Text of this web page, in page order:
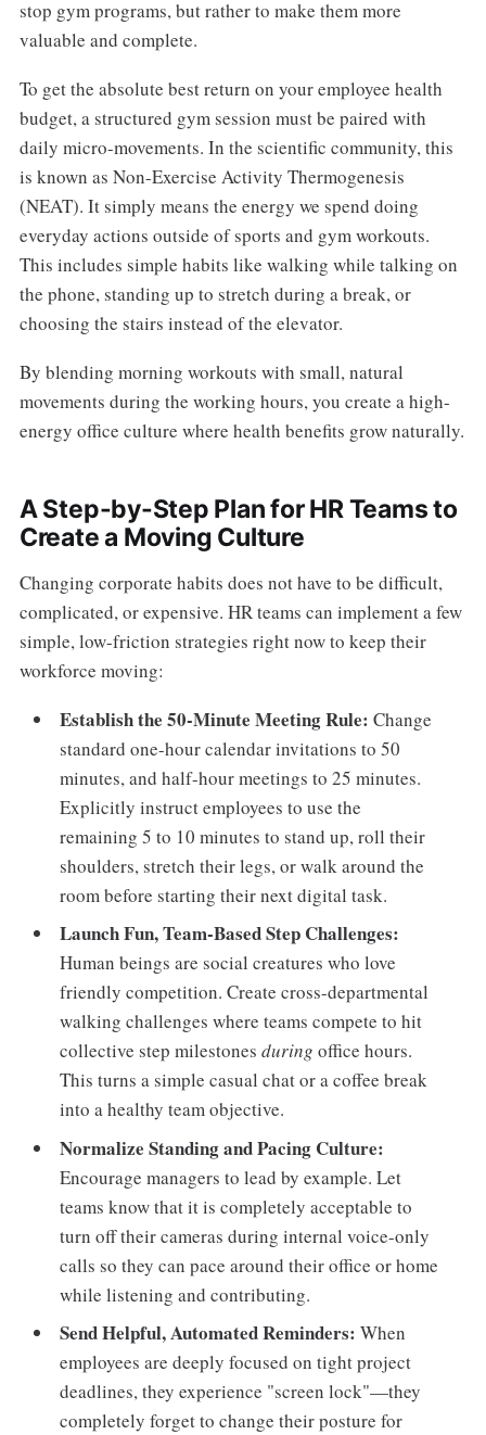
stop gym programs, but rather to make them more
valuable and complete.
To get the absolute best return on your employee health
budget, a structured gym session must be paired with
daily micro-movements. In the scientific community, this
is known as Non-Exercise Activity Thermogenesis
(NEAT). It simply means the energy we spend doing
everyday actions outside of sports and gym workouts.
This includes simple habits like walking while talking on
the phone, standing up to stretch during a break, or
choosing the stairs instead of the elevator.
By blending morning workouts with small, natural
movements during the working hours, you create a high-
energy office culture where health benefits grow naturally.
A Step-by-Step Plan for HR Teams to
Create a Moving Culture
Changing corporate habits does not have to be difficult,
complicated, or expensive. HR teams can implement a few
simple, low-friction strategies right now to keep their
workforce moving:
Establish the 50-Minute Meeting Rule:Change
standard one-hour calendar invitations to 50
minutes, and half-hour meetings to 25 minutes.
Explicitly instruct employees to use the
remaining 5 to 10 minutes to stand up, roll their
shoulders, stretch their legs, or walk around the
room before starting their next digital task.
Launch Fun, Team-Based Step Challenges:
Human beings are social creatures who love
friendly competition. Create cross-departmental
walking challenges where teams compete to hit
collective step milestonesduring office hours.
This turns a simple casual chat or a coffee break
into a healthy team objective.
Normalize Standing and Pacing Culture:
Encourage managers to lead by example. Let
teams know that it is completely acceptable to
turn off their cameras during internal voice-only
calls so they can pace around their office or home
while listening and contributing.
Send Helpful, Automated Reminders: When
employees are deeply focused on tight project
deadlines, they experience "screen lock"—they
completely forget to change their posture for